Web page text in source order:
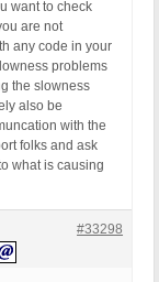
want to check
are not
any code in your
problems
the slowness
also be
with the
folks and ask
what is causing
#33298